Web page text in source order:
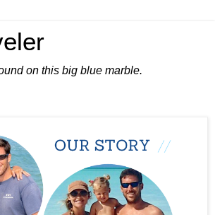
on this big blue marble.